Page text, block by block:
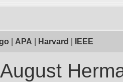
APA Harvard IEEE